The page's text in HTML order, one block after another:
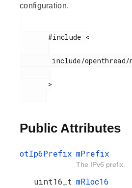
configuration.
       #include <
Public Attributes
otIp6Prefix mPrefix
The IPv6 prefix.
uint16_t mRloc16